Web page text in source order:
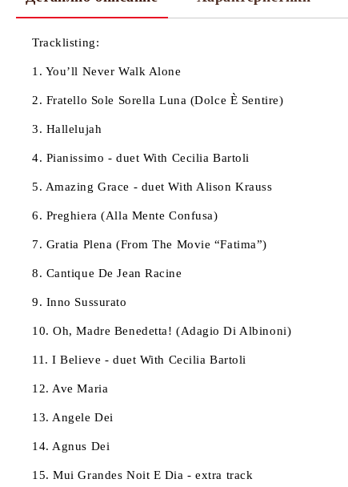
Tracklisting:
1. You’ll Never Walk Alone
2. Fratello Sole Sorella Luna (Dolce È Sentire)
3. Hallelujah
4. Pianissimo - duet With Cecilia Bartoli
5. Amazing Grace - duet With Alison Krauss
6. Preghiera (Alla Mente Confusa)
7. Gratia Plena (From The Movie “Fatima”)
8. Cantique De Jean Racine
9. Inno Sussurato
10. Oh, Madre Benedetta! (Adagio Di Albinoni)
11. I Believe - duet With Cecilia Bartoli
12. Ave Maria
13. Angele Dei
14. Agnus Dei
15. Mui Grandes Noit E Dia - extra track